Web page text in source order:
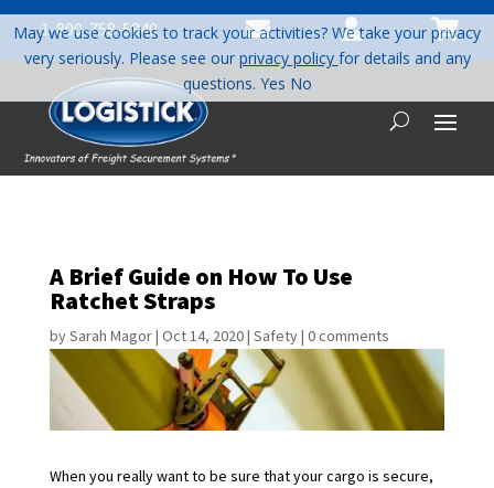
1-800-758-5840   
A Brief Guide on How To Use
Ratchet Straps
bySarah Magor| Oct 14, 2020| Safety| 0 comments
When you really want to be sure that your cargo is secure,
May we use cookies to track your activities? We take your privacy
very seriously. Please see ourprivacy policy for details and any
questions. Yes No